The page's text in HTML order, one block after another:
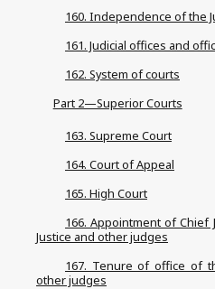
160. Independence of the
161. Judicial offices and
162. System of courts
Part 2—Superior Courts
163. Supreme Court
164. Court of Appeal
165. High Court
166. Appointment of Chief
Justice and other judges
167. Tenure of office of
other judges